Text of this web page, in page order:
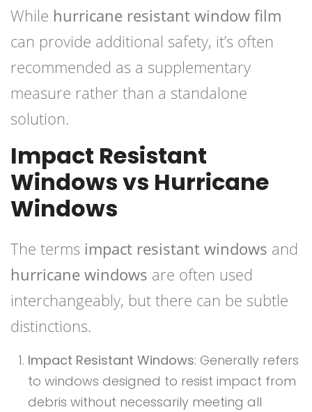
While hurricane resistant window film
can provide additional safety, it’s often
recommended as a supplementary
measure rather than a standalone
solution.
Impact Resistant
Windows vs Hurricane
Windows
The terms impact resistant windows and
hurricane windows are often used
interchangeably, but there can be subtle
distinctions.
Impact Resistant Windows: Generally refers
to windows designed to resist impact from
debris without necessarily meeting all